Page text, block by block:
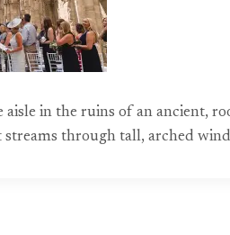
in the ruins of an ancient,
through tall, arched